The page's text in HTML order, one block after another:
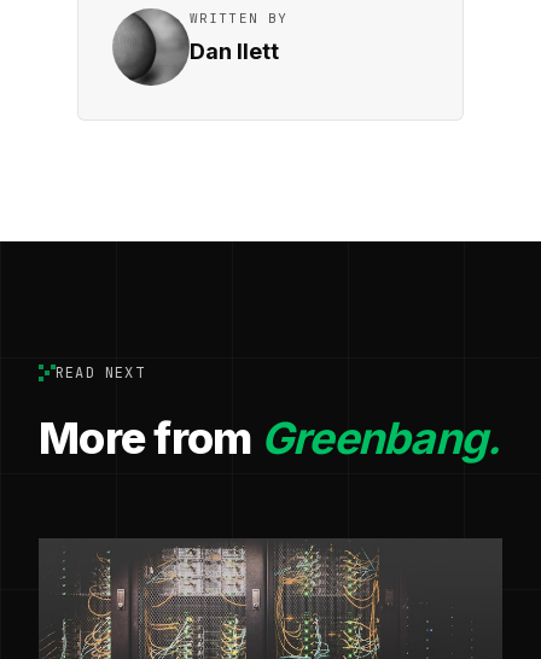
WRITTEN BY
Dan Ilett
READ NEXT
More from Greenbang.